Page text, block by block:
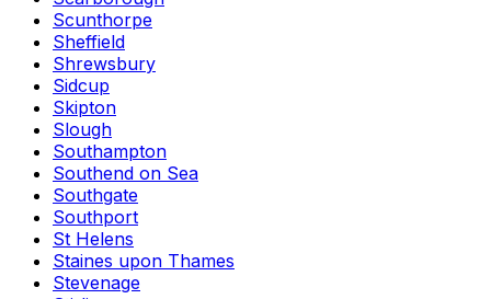
Scunthorpe
Sheffield
Shrewsbury
Sidcup
Skipton
Slough
Southampton
Southend on Sea
Southgate
Southport
St Helens
Staines upon Thames
Stevenage